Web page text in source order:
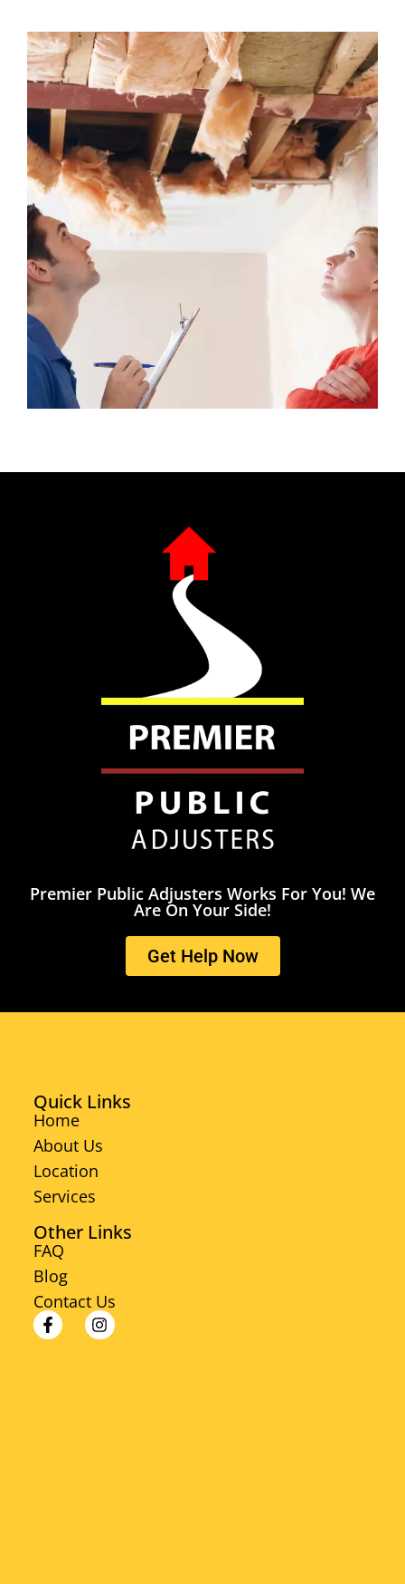
Premier Public Adjusters Works For You! We
Are On Your Side!
Get Help Now
Quick Links
Home
About Us
Location
Services
Other Links
FAQ
Blog
Contact Us